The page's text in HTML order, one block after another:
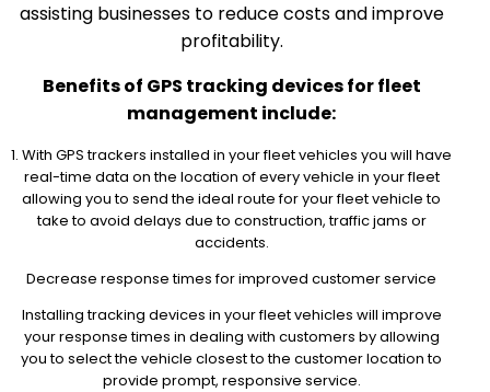
assisting businesses to reduce costs and improve
profitability.
Benefits of GPS tracking devices for fleet
management include:
1. With GPS trackers installed in your fleet vehicles you will have
real-time data on the location of every vehicle in your fleet
allowing you to send the ideal route for your fleet vehicle to
take to avoid delays due to construction, traffic jams or
accidents.
Decrease response times for improved customer service
Installing tracking devices in your fleet vehicles will improve
your response times in dealing with customers by allowing
you to select the vehicle closest to the customer location to
provide prompt, responsive service.